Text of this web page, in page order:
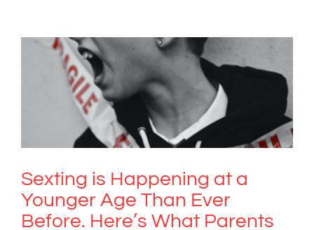
Sexting is Happening at a Younger
Age Than Ever Before. Here’s What
Parents Need to Know.
Bullying Society & Culture Technology
Sexting is Happening at a
Younger Age Than Ever
Before. Here’s What Parents